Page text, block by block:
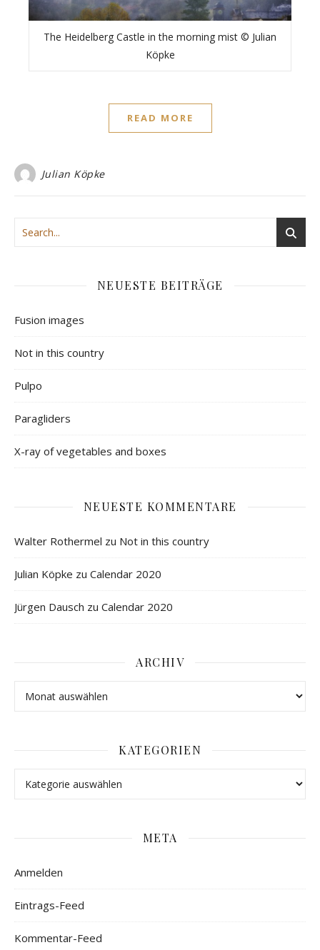
The Heidelberg Castle in the morning mist © Julian
Köpke
READ MORE
Julian Köpke
NEUESTE BEITRÄGE
Fusion images
Not in this country
Pulpo
Paragliders
X-ray of vegetables and boxes
NEUESTE KOMMENTARE
Walter Rothermel zu Not in this country
Julian Köpke zu Calendar 2020
Jürgen Dausch zu Calendar 2020
ARCHIV
KATEGORIEN
META
Anmelden
Eintrags-Feed
Kommentar-Feed